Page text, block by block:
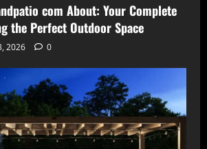
com About: Your Complete
the Perfect Outdoor Space
2026 0